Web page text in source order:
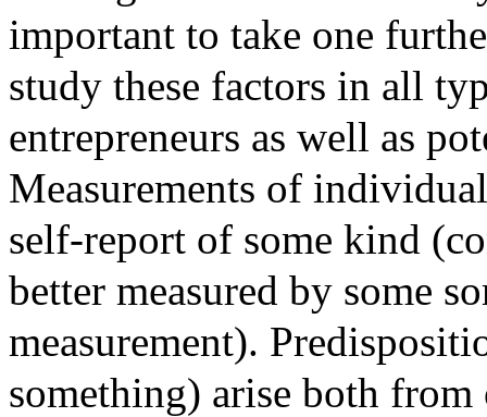
important to take one
study these factors in all
entrepreneurs as well as
Measurements of
self-report of some kind
better measured by some
measurement).
something) arise both